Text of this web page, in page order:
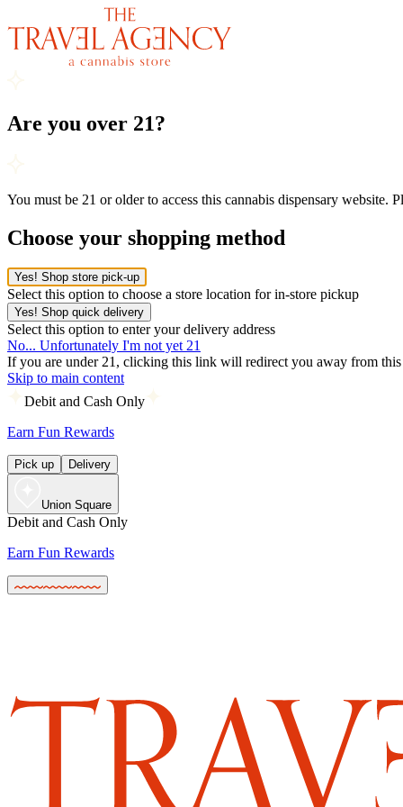
Are you over 21?
You must be 21 or older to access this cannabis dispensary website.
Choose your shopping method
Yes! Shop store pick-up
Select this option to choose a store location for in-store pickup
Yes! Shop quick delivery
Select this option to enter your delivery address
No... Unfortunately I'm not yet 21
If you are under 21, clicking this link will redirect you away from this
Skip to main content
Debit and Cash Only
Earn Fun Rewards
Pick up Delivery
Union Square
Debit and Cash Only
Earn Fun Rewards